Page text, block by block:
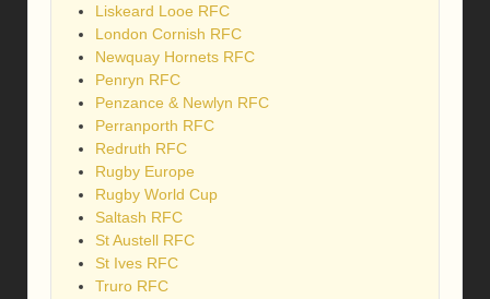
Liskeard Looe RFC
London Cornish RFC
Newquay Hornets RFC
Penryn RFC
Penzance & Newlyn RFC
Perranporth RFC
Redruth RFC
Rugby Europe
Rugby World Cup
Saltash RFC
St Austell RFC
St Ives RFC
Truro RFC